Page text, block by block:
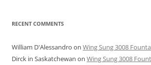
RECENT COMMENTS
William D'Alessandro on Wing Sung 3008
Dirck in Saskatchewan on Wing Sung 3008